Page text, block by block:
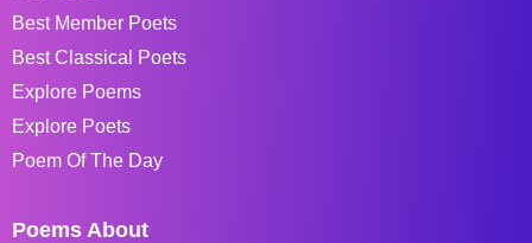
Best Member Poets
Best Classical Poets
Explore Poems
Explore Poets
Poem Of The Day
Poems About